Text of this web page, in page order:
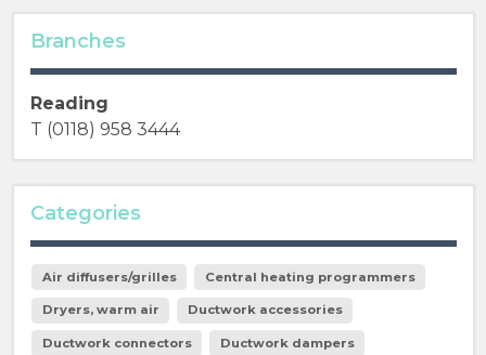
Branches
Reading
T (0118) 958 3444
Categories
Air diffusers/grilles Central heating programmers
Dryers, warm air Ductwork accessories
Ductwork connectors Ductwork dampers